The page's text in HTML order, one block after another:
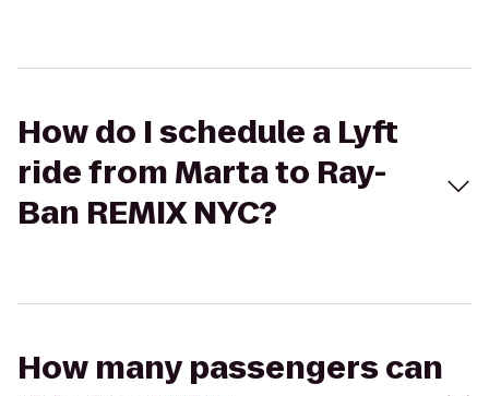
How do I schedule a Lyft
ride from Marta to Ray-
Ban REMIX NYC?
How many passengers can